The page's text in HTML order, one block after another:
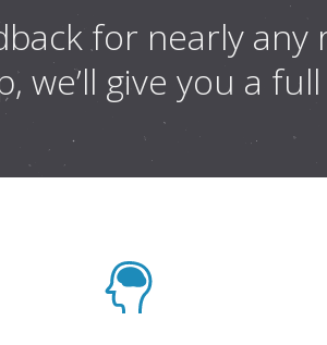
for nearly
we’ll give you a